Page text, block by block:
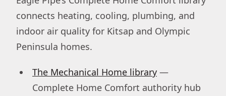
connects heating, cooling, plumbing, and
indoor air quality for Kitsap and Olympic
Peninsula homes.
The Mechanical Home library —
Complete Home Comfort authority hub